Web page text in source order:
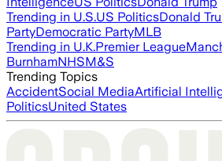
Trending in U.S.US PoliticsDonald
PartyDemocratic PartyMLB
Trending in U.K.Premier League
BurnhamNHSM&S
Trending Topics
AccidentSocial MediaArtificial
PoliticsUnited States